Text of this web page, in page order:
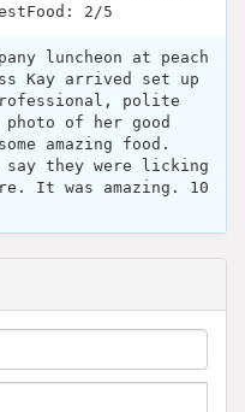
2/5
luncheon at peach
Kay arrived set up
polite
of her good
amazing food.
say they were licking
It was amazing. 10